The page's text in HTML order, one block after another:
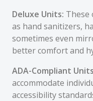
Deluxe Units: These
as hand sanitizers,
sometimes even
better comfort and
ADA-Compliant
accommodate
accessibility